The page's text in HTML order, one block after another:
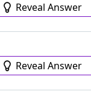
Reveal Answer
Reveal Answer